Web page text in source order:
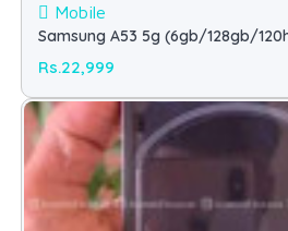
Mobile
Samsung A53 5g (6gb/128gb/
Rs.22,999